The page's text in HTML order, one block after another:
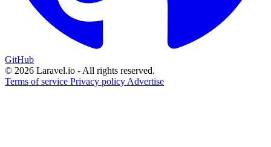
GitHub
© 2026 Laravel.io - All rights reserved.
Terms of service Privacy policy Advertise